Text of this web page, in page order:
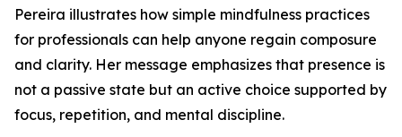
Pereira illustrates how simple mindfulness practices
for professionals can help anyone regain composure
and clarity. Her message emphasizes that presence is
not a passive state but an active choice supported by
focus, repetition, and mental discipline.